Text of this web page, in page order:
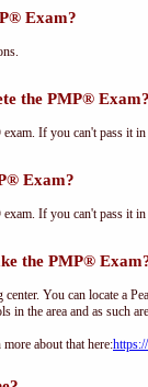
Exam?
the PMP®
If you can't pass it
Exam?
If you can't pass it
the PMP®
You can locate a
in the area and as such
about that here: